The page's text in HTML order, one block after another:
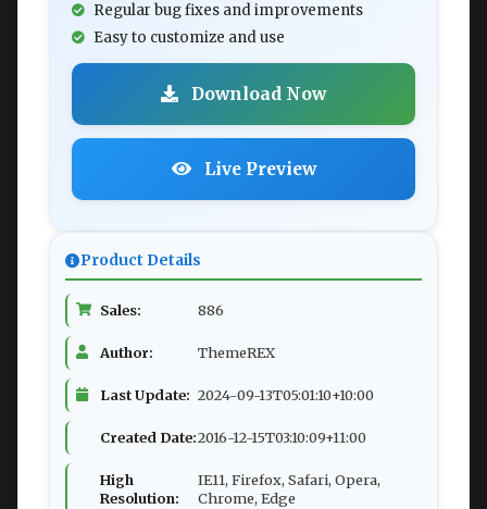
Regular bug fixes and improvements
Easy to customize and use
Download Now
Live Preview
Product Details
Sales: 886
Author: ThemeREX
Last Update: 2024-09-13T05:01:10+10:00
Created Date:2016-12-15T03:10:09+11:00
High
Resolution:
IE11, Firefox, Safari, Opera,
Chrome, Edge